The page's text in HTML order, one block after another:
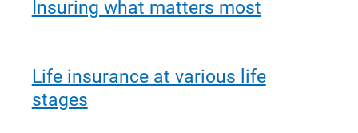
Insuring what matters most
Life insurance at various life
stages